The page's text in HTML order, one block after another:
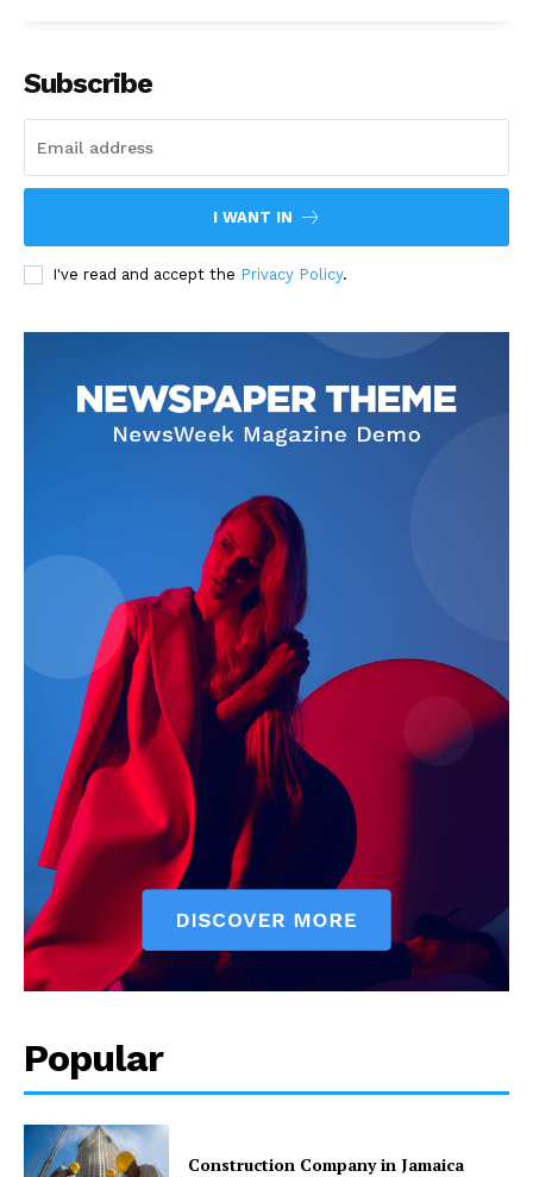
Subscribe
I WANT IN
I've read and accept the Privacy Policy.
Popular
Construction Company in Jamaica